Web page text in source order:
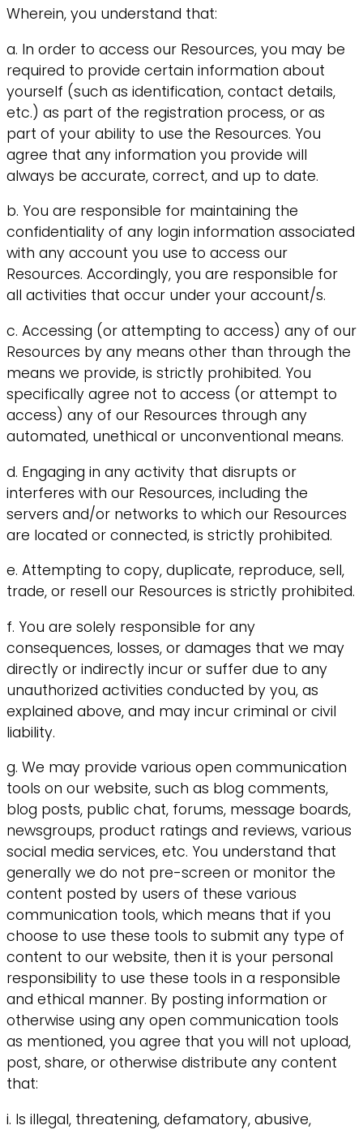
Wherein, you understand that:
a. In order to access our Resources, you may be
required to provide certain information about
yourself (such as identification, contact details,
etc.) as part of the registration process, or as
part of your ability to use the Resources. You
agree that any information you provide will
always be accurate, correct, and up to date.
b. You are responsible for maintaining the
confidentiality of any login information associated
with any account you use to access our
Resources. Accordingly, you are responsible for
all activities that occur under your account/s.
c. Accessing (or attempting to access) any of our
Resources by any means other than through the
means we provide, is strictly prohibited. You
specifically agree not to access (or attempt to
access) any of our Resources through any
automated, unethical or unconventional means.
d. Engaging in any activity that disrupts or
interferes with our Resources, including the
servers and/or networks to which our Resources
are located or connected, is strictly prohibited.
e. Attempting to copy, duplicate, reproduce, sell,
trade, or resell our Resources is strictly prohibited.
f. You are solely responsible for any
consequences, losses, or damages that we may
directly or indirectly incur or suffer due to any
unauthorized activities conducted by you, as
explained above, and may incur criminal or civil
liability.
g. We may provide various open communication
tools on our website, such as blog comments,
blog posts, public chat, forums, message boards,
newsgroups, product ratings and reviews, various
social media services, etc. You understand that
generally we do not pre-screen or monitor the
content posted by users of these various
communication tools, which means that if you
choose to use these tools to submit any type of
content to our website, then it is your personal
responsibility to use these tools in a responsible
and ethical manner. By posting information or
otherwise using any open communication tools
as mentioned, you agree that you will not upload,
post, share, or otherwise distribute any content
that:
i. Is illegal, threatening, defamatory, abusive,